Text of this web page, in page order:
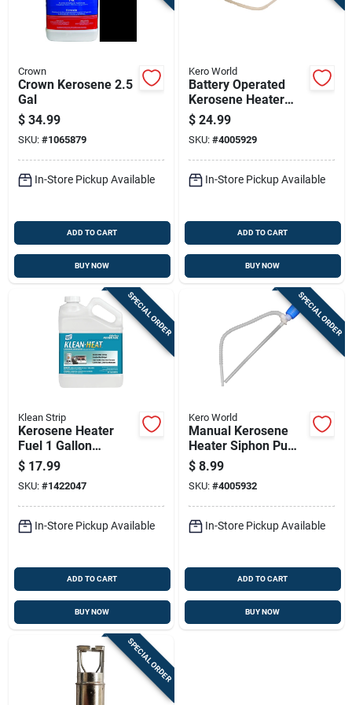
Sign Up
Cart
Crown
Crown Kerosene 2.5
Gal
$ 34.99
SKU: #1065879
In-Store Pickup Available
ADD TO CART
BUY NOW
Kero World
Battery Operated
Kerosene Heater
Siphon Pump For
Safe And Efficient
Fuel Transfer
$ 24.99
SKU: #4005929
In-Store Pickup Available
ADD TO CART
BUY NOW
SPECIAL ORDER
Klean Strip
Kerosene Heater
Fuel 1 Gallon
Container For
Portable And Indoor
Heaters
$ 17.99
SKU: #1422047
In-Store Pickup Available
ADD TO CART
BUY NOW
SPECIAL ORDER
Kero World
Manual Kerosene
Heater Siphon Pump
For Safe And
Efficient Fuel
Transfer
$ 8.99
SKU: #4005932
In-Store Pickup Available
ADD TO CART
BUY NOW
SPECIAL ORDER